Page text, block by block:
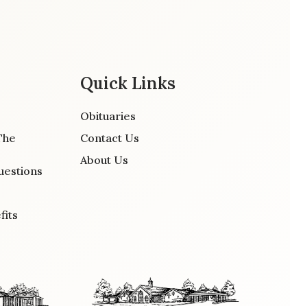
Quick Links
Obituaries
Contact Us
About Us